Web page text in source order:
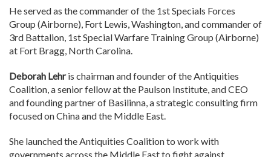
He served as the commander of the 1st Specials Forces
Group (Airborne), Fort Lewis, Washington, and commander of
3rd Battalion, 1st Special Warfare Training Group (Airborne)
at Fort Bragg, North Carolina.
Deborah Lehris chairman and founder of the Antiquities
Coalition, a senior fellow at the Paulson Institute, and CEO
and founding partner of Basilinna, a strategic consulting firm
focused on China and the Middle East.
She launched the Antiquities Coalition to work with
governments across the Middle East to fight against